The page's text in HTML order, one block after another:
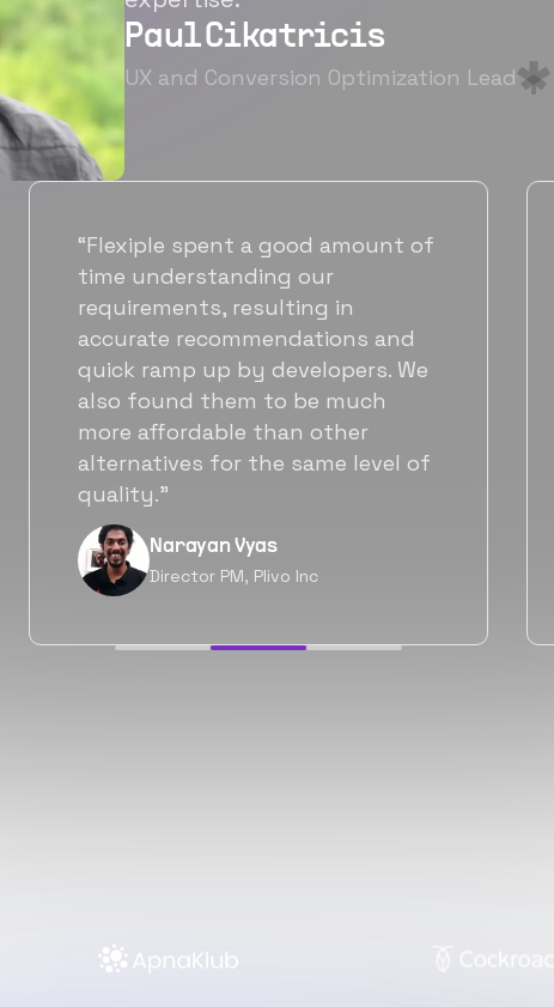
Paul Cikatricis
UX and Conversion Optimization Lead
“It's been great working with
Flexiple for hiring talented,
hardworking folks. We needed a
suitable back-end developer and
got to know Ankur through
Flexiple. We are very happy with
his commitment and skills and
will be working with Flexiple going
forward as well.”
Neil Shah
Chief of Staff, Prodigal Tech